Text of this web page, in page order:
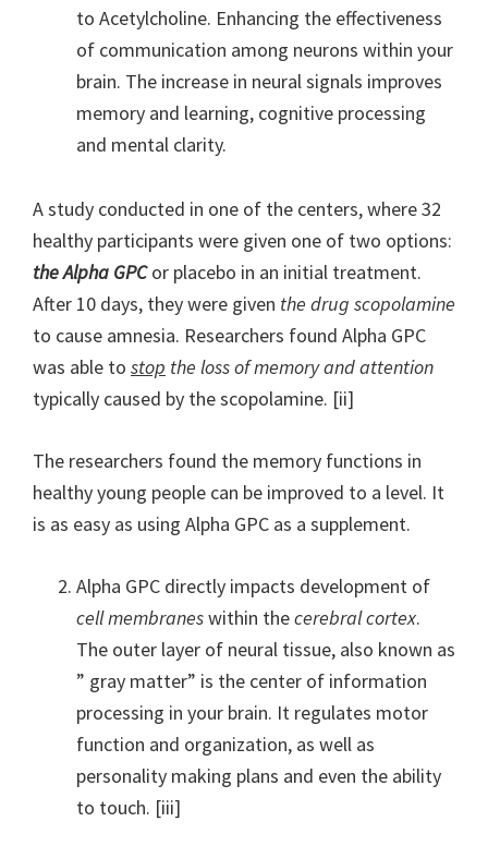
to Acetylcholine. Enhancing the effectiveness
of communication among neurons within your
brain. The increase in neural signals improves
memory and learning, cognitive processing
and mental clarity.
A study conducted in one of the centers, where 32
healthy participants were given one of two options:
the Alpha GPCor placebo in an initial treatment.
After 10 days, they were given the drug scopolamine
to cause amnesia. Researchers found Alpha GPC
was able to stop the loss of memory and attention
typically caused by the scopolamine. [ii]
The researchers found the memory functions in
healthy young people can be improved to a level. It
is as easy as using Alpha GPC as a supplement.
Alpha GPC directly impacts development of
cell membraneswithin thecerebral cortex.
The outer layer of neural tissue, also known as
” gray matter” is the center of information
processing in your brain. It regulates motor
function and organization, as well as
personality making plans and even the ability
to touch. [iii]